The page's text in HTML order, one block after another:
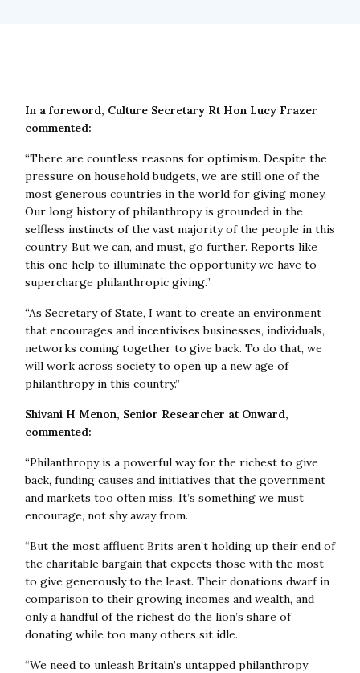
In a foreword, Culture Secretary Rt Hon Lucy Frazer
commented:
“There are countless reasons for optimism. Despite the
pressure on household budgets, we are still one of the
most generous countries in the world for giving money.
Our long history of philanthropy is grounded in the
selfless instincts of the vast majority of the people in this
country. But we can, and must, go further. Reports like
this one help to illuminate the opportunity we have to
supercharge philanthropic giving.”
“As Secretary of State, I want to create an environment
that encourages and incentivises businesses, individuals,
networks coming together to give back. To do that, we
will work across society to open up a new age of
philanthropy in this country.”
Shivani H Menon, Senior Researcher at Onward,
commented:
“Philanthropy is a powerful way for the richest to give
back, funding causes and initiatives that the government
and markets too often miss. It’s something we must
encourage, not shy away from.
“But the most affluent Brits aren’t holding up their end of
the charitable bargain that expects those with the most
to give generously to the least. Their donations dwarf in
comparison to their growing incomes and wealth, and
only a handful of the richest do the lion’s share of
donating while too many others sit idle.
“We need to unleash Britain’s untapped philanthropy